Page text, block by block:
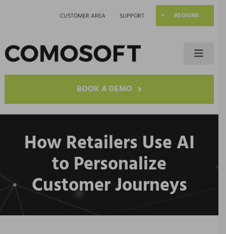
CUSTOMER AREA SUPPORT REGIONS
Toggle
Industries
Resources
Company
Contact
BOOK A DEMO
How Retailers Use AI
to Personalize
Customer Journeys